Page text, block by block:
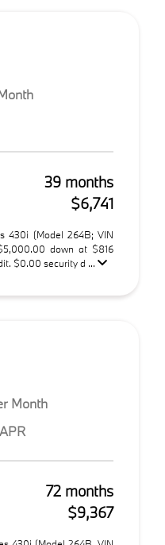
39 months
$6,741
430i (Model 264B; VIN
down at $816
$0.00 security d ...
Month
72 months
$9,367